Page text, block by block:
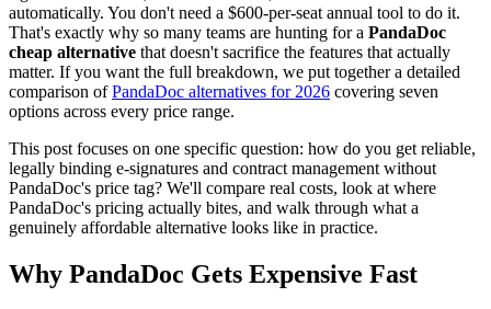
automatically. You don't need a $600-per-seat annual tool to do it.
That's exactly why so many teams are hunting for a PandaDoc
cheap alternative that doesn't sacrifice the features that actually
matter. If you want the full breakdown, we put together a detailed
comparison ofPandaDoc alternatives for 2026 covering seven
options across every price range.
This post focuses on one specific question: how do you get reliable,
legally binding e-signatures and contract management without
PandaDoc's price tag? We'll compare real costs, look at where
PandaDoc's pricing actually bites, and walk through what a
genuinely affordable alternative looks like in practice.
Why PandaDoc Gets Expensive Fast